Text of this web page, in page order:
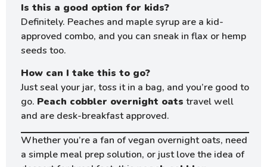
Is this a good option for kids?
Definitely. Peaches and maple syrup are a kid-
approved combo, and you can sneak in flax or hemp
seeds too.
How can I take this to go?
Just seal your jar, toss it in a bag, and you’re good to
go. Peach cobbler overnight oats travel well
and are desk-breakfast approved.
Whether you’re a fan of vegan overnight oats, need
a simple meal prep solution, or just love the idea of